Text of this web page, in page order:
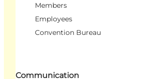
Members
Employees
Convention Bureau
Communication